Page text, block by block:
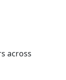
across